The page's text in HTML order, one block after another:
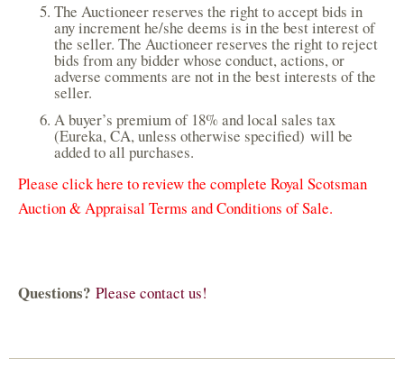
The Auctioneer reserves the right to accept bids in
any increment he/she deems is in the best interest of
the seller. The Auctioneer reserves the right to reject
bids from any bidder whose conduct, actions, or
adverse comments are not in the best interests of the
seller.
A buyer’s premium of 18% and local sales tax
(Eureka, CA, unless otherwise specified) will be
added to all purchases.
Please click here to review the complete Royal Scotsman
Auction & Appraisal Terms and Conditions of Sale.
Questions? Please contact us!